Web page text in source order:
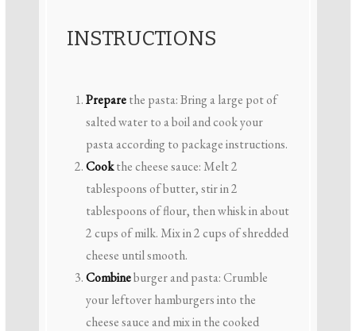
INSTRUCTIONS
Preparethe pasta: Bring a large pot of
salted water to a boil and cook your
pasta according to package instructions.
Cookthe cheese sauce: Melt 2
tablespoons of butter, stir in 2
tablespoons of flour, then whisk in about
2 cups of milk. Mix in 2 cups of shredded
cheese until smooth.
Combineburger and pasta: Crumble
your leftover hamburgers into the
cheese sauce and mix in the cooked